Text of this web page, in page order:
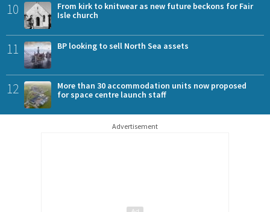
10
From kirk to knitwear as new future beckons for Fair
Isle church
11 BP looking to sell North Sea assets
12
More than 30 accommodation units now proposed
for space centre launch staff
Advertisement